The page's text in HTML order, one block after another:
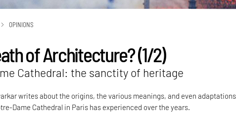
OPINIONS
of Architecture? (1/2)
Cathedral: the sanctity of heritage
writes about the origins, the various meanings, and even
Dame Cathedral in Paris has experienced over the years.